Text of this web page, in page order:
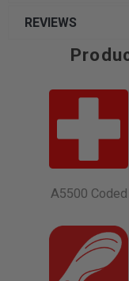
REVIEWS
A5500 Coded